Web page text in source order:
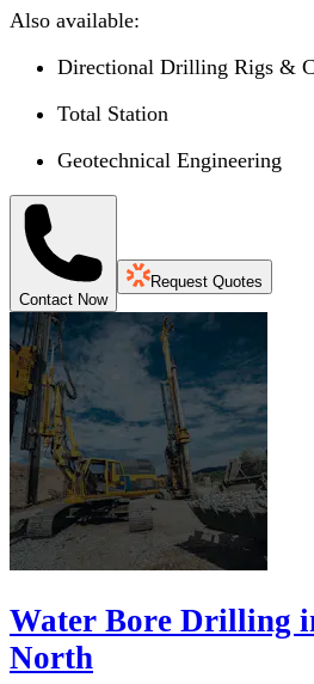
Also available:
Directional Drilling Rigs &
Total Station
Geotechnical Engineering
Contact Now
Request Quotes
Water Bore Drilling
North